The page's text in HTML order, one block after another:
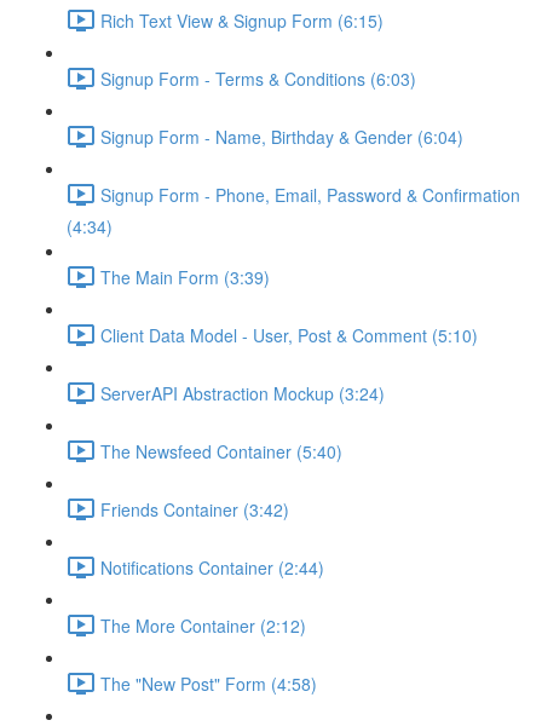
Rich Text View & Signup Form (6:15)
Signup Form - Terms & Conditions (6:03)
Signup Form - Name, Birthday & Gender (6:04)
Signup Form - Phone, Email, Password & Confirmation
(4:34)
The Main Form (3:39)
Client Data Model - User, Post & Comment (5:10)
ServerAPI Abstraction Mockup (3:24)
The Newsfeed Container (5:40)
Friends Container (3:42)
Notifications Container (2:44)
The More Container (2:12)
The "New Post" Form (4:58)